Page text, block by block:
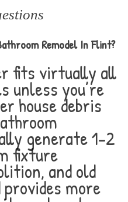
Remodel In Flint?
fits virtually all
unless you’re
house debris
generate 1-2
fixture
and old
more